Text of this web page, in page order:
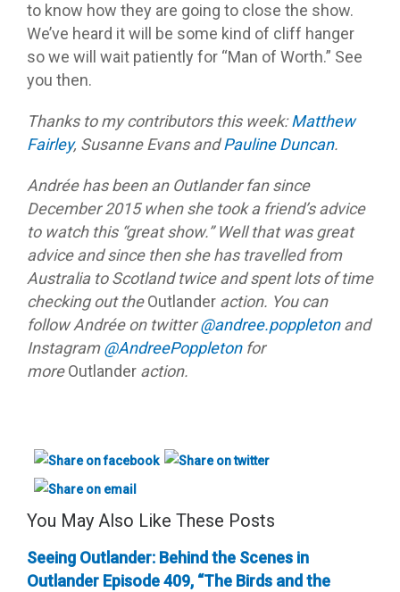
to know how they are going to close the show.
We’ve heard it will be some kind of cliff hanger
so we will wait patiently for “Man of Worth.” See
you then.
Thanks to my contributors this week:Matthew
Fairley, Susanne Evans andPauline Duncan.
Andrée has been an Outlander fan since
December 2015 when she took a friend’s advice
to watch this “great show.” Well that was great
advice and since then she has travelled from
Australia to Scotland twice and spent lots of time
checking out theOutlander action. You can
follow Andrée on twitter@andree.poppletonand
Instagram@AndreePoppletonfor
moreOutlander action.
You May Also Like These Posts
Seeing Outlander: Behind the Scenes in
Outlander Episode 409, “The Birds and the